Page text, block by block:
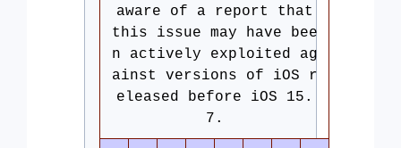
aware of a report that
this issue may have bee
n actively exploited ag
ainst versions of iOS r
eleased before iOS 15.
7.